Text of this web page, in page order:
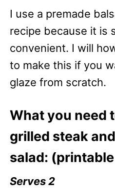
I use a premade
recipe because it is
convenient. I will
to make this if you
glaze from scratch.
What you need
grilled steak
salad:
Serves 2